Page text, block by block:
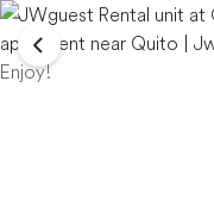
Enjoy!